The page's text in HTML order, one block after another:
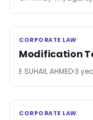
CORPORATE LAW
CORPORATE LAW
Modification
E SUHAIL AHMED3
CORPORATE LAW
CORPORATE LAW